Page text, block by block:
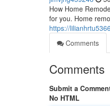
How Home
for you. Home
https://
Comments
Comments
Submit a
No HTML